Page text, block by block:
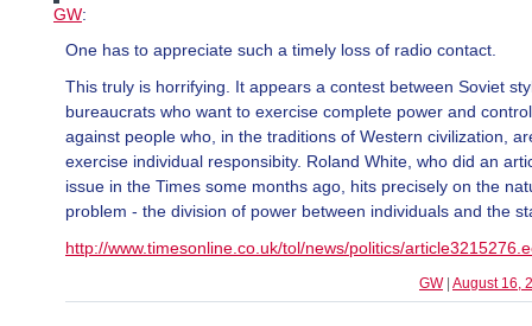
GW:
One has to appreciate such a timely loss of radio contact.
This truly is horrifying. It appears a contest between Soviet
bureaucrats who want to exercise complete power and
against people who, in the traditions of Western civilization,
exercise individual responsibity. Roland White, who did an
issue in the Times some months ago, hits precisely on the
problem - the division of power between individuals and the
http://www.timesonline.co.uk/tol/news/politics/
GW| August 16,